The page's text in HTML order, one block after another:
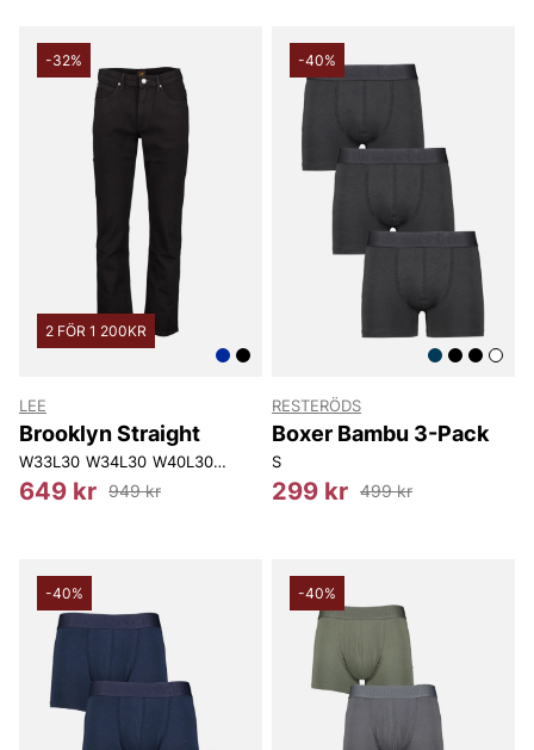
-32%
2 FÖR 1 200KR
LEE
Brooklyn Straight
W33L30 W34L30 W40L30 W30L32
649 kr 949 kr
-40%
RESTERÖDS
Boxer Bambu 3-Pack
S
299 kr 499 kr
-40% -40%